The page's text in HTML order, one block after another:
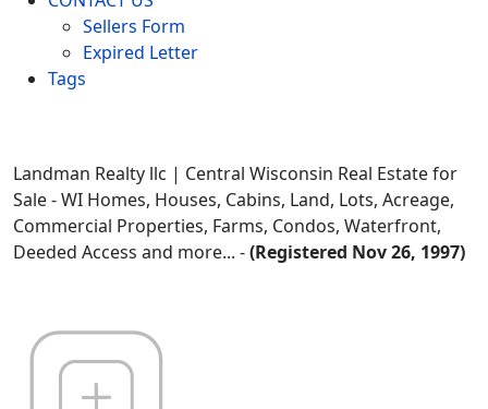
Sellers Form
Expired Letter
Tags
Landman Realty llc | Central Wisconsin Real Estate for
Sale - WI Homes, Houses, Cabins, Land, Lots, Acreage,
Commercial Properties, Farms, Condos, Waterfront,
Deeded Access and more... -(Registered Nov 26, 1997)